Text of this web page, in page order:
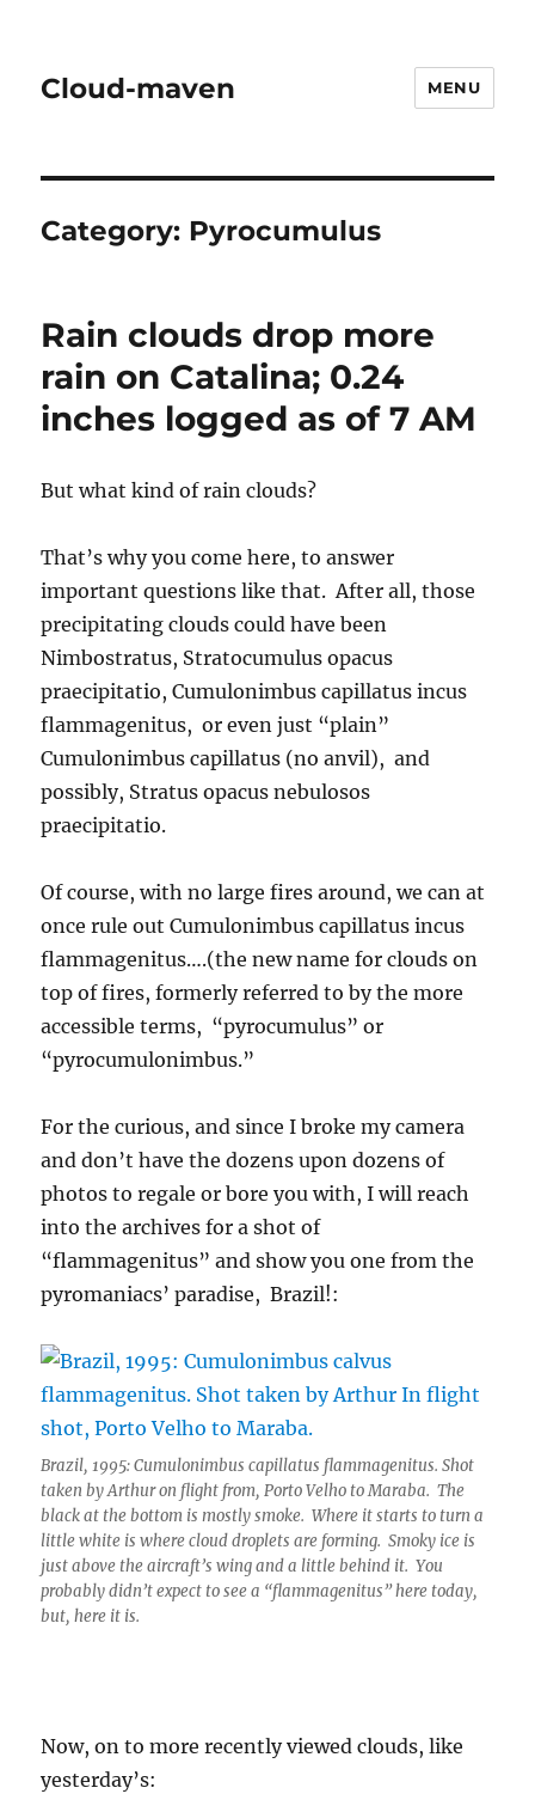
Cloud-maven MENU
Category: Pyrocumulus
Rain clouds drop more
rain on Catalina; 0.24
inches logged as of 7 AM
But what kind of rain clouds?
That’s why you come here, to answer
important questions like that. After all, those
precipitating clouds could have been
Nimbostratus, Stratocumulus opacus
praecipitatio, Cumulonimbus capillatus incus
flammagenitus, or even just “plain”
Cumulonimbus capillatus (no anvil), and
possibly, Stratus opacus nebulosos
praecipitatio.
Of course, with no large fires around, we can at
once rule out Cumulonimbus capillatus incus
flammagenitus….(the new name for clouds on
top of fires, formerly referred to by the more
accessible terms, “pyrocumulus” or
“pyrocumulonimbus.”
For the curious, and since I broke my camera
and don’t have the dozens upon dozens of
photos to regale or bore you with, I will reach
into the archives for a shot of
“flammagenitus” and show you one from the
pyromaniacs’ paradise, Brazil!:
Brazil, 1995: Cumulonimbus capillatus flammagenitus. Shot
taken by Arthur on flight from, Porto Velho to Maraba. The
black at the bottom is mostly smoke. Where it starts to turn a
little white is where cloud droplets are forming. Smoky ice is
just above the aircraft’s wing and a little behind it. You
probably didn’t expect to see a “flammagenitus” here today,
but, here it is.
Now, on to more recently viewed clouds, like
yesterday’s: